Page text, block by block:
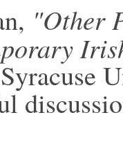
"Other